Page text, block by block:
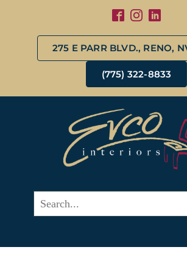
275 E PARR BLVD., RENO,
(775) 322-8833